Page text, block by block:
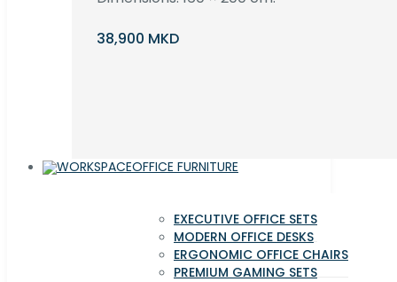
38,900 MKD
OFFICE FURNITURE
EXECUTIVE OFFICE SETS
MODERN OFFICE DESKS
ERGONOMIC OFFICE CHAIRS
PREMIUM GAMING SETS